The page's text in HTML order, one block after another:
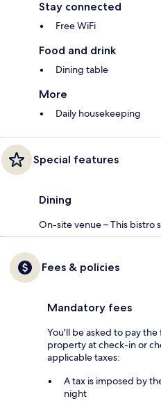
Stay connected
Free WiFi
Food and drink
Dining table
More
Daily housekeeping
Special features
Dining
On-site venue – This bistro
Fees & policies
Mandatory fees
You'll be asked to pay
property at check-in or
applicable taxes:
A tax is imposed by
night